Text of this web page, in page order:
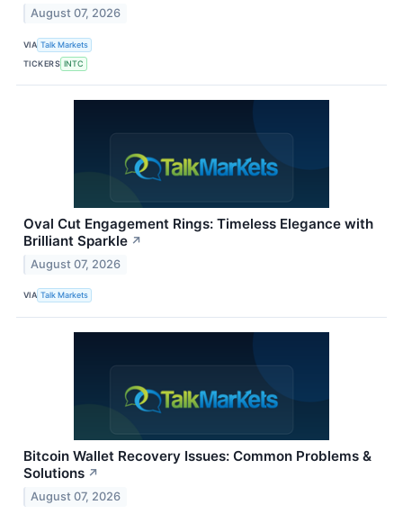
August 07, 2026
VIA Talk Markets
TICKERS INTC
Oval Cut Engagement Rings: Timeless Elegance with
Brilliant Sparkle ↗
August 07, 2026
VIA Talk Markets
Bitcoin Wallet Recovery Issues: Common Problems &
Solutions ↗
August 07, 2026